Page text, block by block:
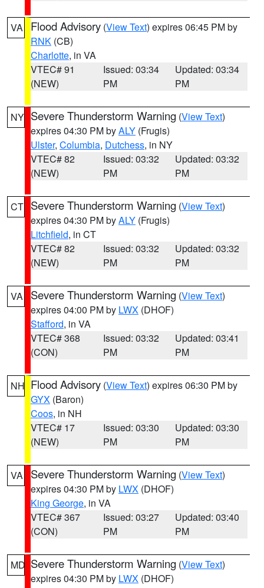
VA Flood Advisory (View Text) expires 06:45 PM by
RNK (CB)
Charlotte, in VA
VTEC# 91
(NEW)
Issued: 03:34
PM
Updated: 03:34
PM
NY Severe Thunderstorm Warning (View Text)
expires 04:30 PM byALY (Frugis)
Ulster, Columbia, Dutchess, in NY
VTEC# 82
(NEW)
Issued: 03:32
PM
Updated: 03:32
PM
CT Severe Thunderstorm Warning (View Text)
expires 04:30 PM byALY (Frugis)
Litchfield, in CT
VTEC# 82
(NEW)
Issued: 03:32
PM
Updated: 03:32
PM
VA Severe Thunderstorm Warning (View Text)
expires 04:00 PM by LWX (DHOF)
Stafford, in VA
VTEC# 368
(CON)
Issued: 03:32
PM
Updated: 03:41
PM
NH Flood Advisory (View Text) expires 06:30 PM by
GYX (Baron)
Coos, in NH
VTEC# 17
(NEW)
Issued: 03:30
PM
Updated: 03:30
PM
VA Severe Thunderstorm Warning (View Text)
expires 04:30 PM by LWX (DHOF)
King George, in VA
VTEC# 367
(CON)
Issued: 03:27
PM
Updated: 03:40
PM
MD Severe Thunderstorm Warning (View Text)
expires 04:30 PM by LWX (DHOF)